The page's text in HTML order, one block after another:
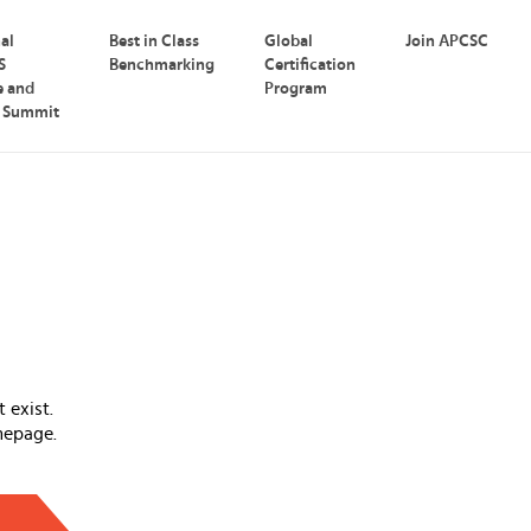
and
Summit
Best in Class
Benchmarking
Global
Certification
Program
Join APCSC
exist.